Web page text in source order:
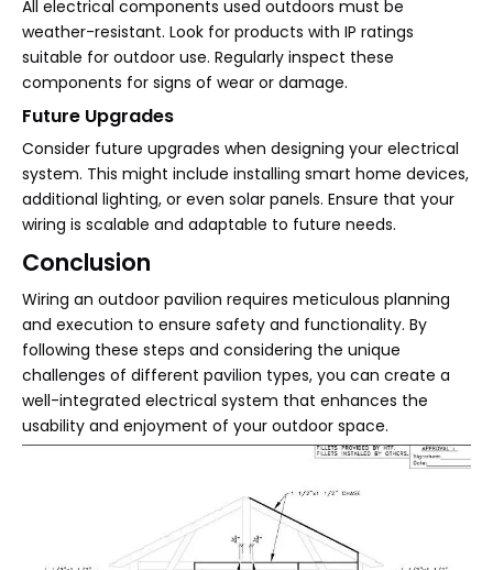
All electrical components used outdoors must be
weather-resistant. Look for products with IP ratings
suitable for outdoor use. Regularly inspect these
components for signs of wear or damage.
Future Upgrades
Consider future upgrades when designing your electrical
system. This might include installing smart home devices,
additional lighting, or even solar panels. Ensure that your
wiring is scalable and adaptable to future needs.
Conclusion
Wiring an outdoor pavilion requires meticulous planning
and execution to ensure safety and functionality. By
following these steps and considering the unique
challenges of different pavilion types, you can create a
well-integrated electrical system that enhances the
usability and enjoyment of your outdoor space.